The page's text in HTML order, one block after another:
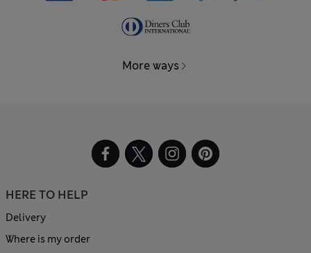
More ways
HERE TO HELP
Delivery
Where is my order